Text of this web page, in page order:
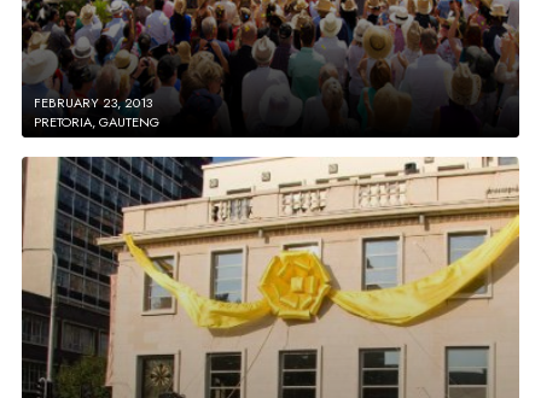
FEBRUARY 23, 2013
PRETORIA, GAUTENG